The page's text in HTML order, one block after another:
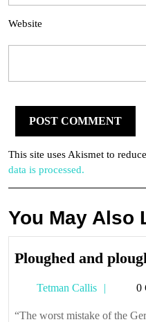
Website
This site uses Akismet to
data is processed.
You May Also
Ploughed and
Tetman Callis 0
“The worst mistake of the